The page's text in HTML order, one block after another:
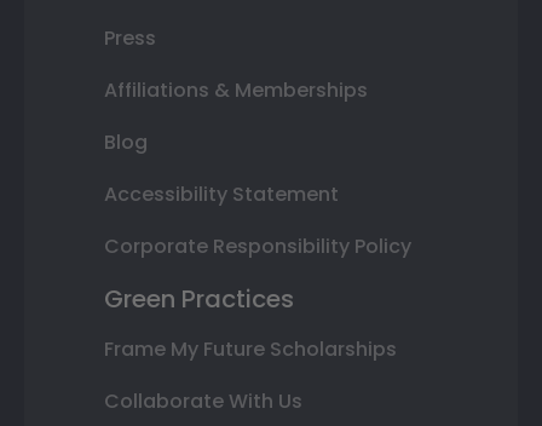
Press
Affiliations & Memberships
Blog
Accessibility Statement
Corporate Responsibility Policy
Green Practices
Frame My Future Scholarships
Collaborate With Us